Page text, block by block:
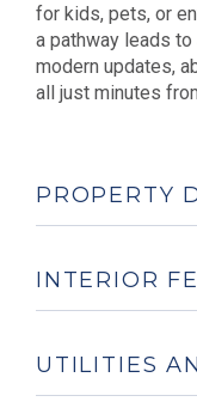
for kids, pets, or
a pathway leads
modern updates,
all just minutes
PROPERTY
INTERIOR
UTILITIES